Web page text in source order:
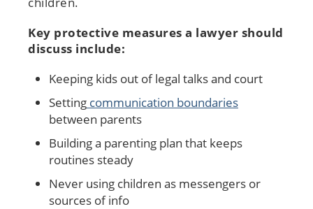
Key protective measures a lawyer should
discuss include:
Keeping kids out of legal talks and court
Setting communication boundaries
between parents
Building a parenting plan that keeps
routines steady
Never using children as messengers or
sources of info